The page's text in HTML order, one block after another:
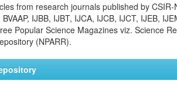
from research journals published by
IJBB, IJBT, IJCA, IJCB, IJCT, IJEB,
Popular Science Magazines viz. Science
(NPARR).